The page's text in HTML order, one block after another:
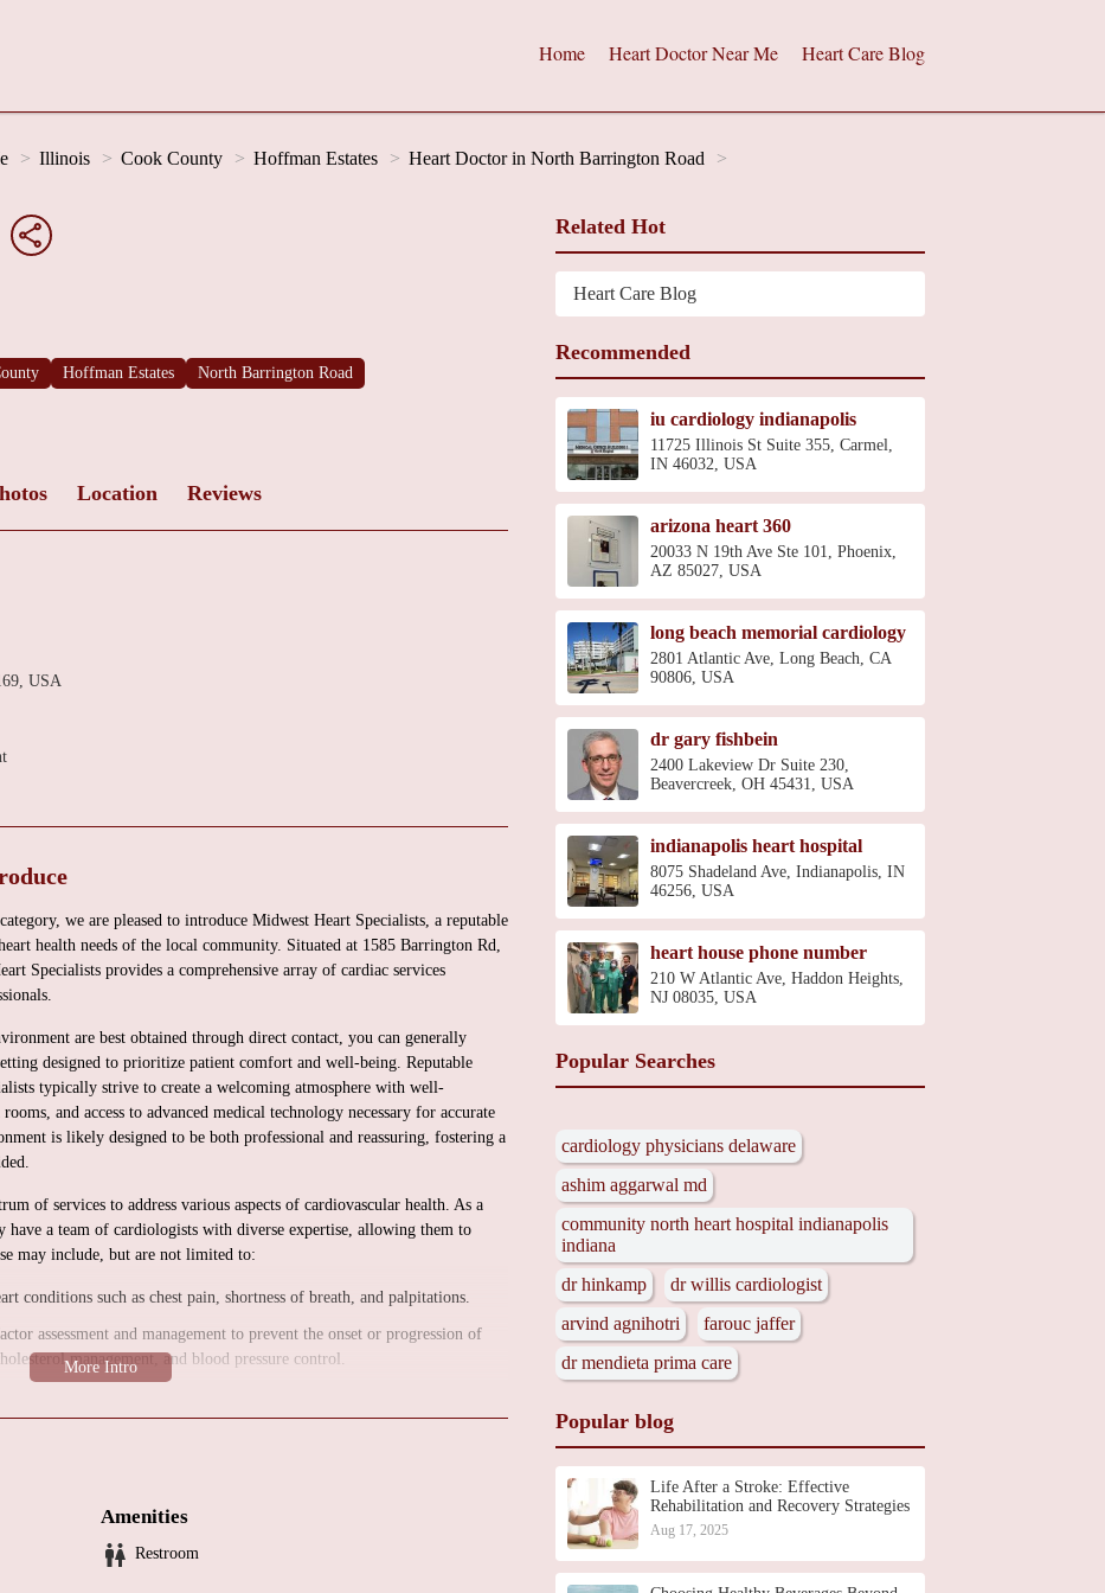
Home Heart Doctor Near Me Heart Care Blog
Illinois Cook County Hoffman Estates
Heart Doctor in North Barrington Road
Hoffman Estates North Barrington Road
Location Reviews
USA
we are pleased to introduce Midwest Heart Specialists, a reputable
health needs of the local community. Situated at 1585 Barrington Rd,
Specialists provides a comprehensive array of cardiac services
are best obtained through direct contact, you can generally
designed to prioritize patient comfort and well-being. Reputable
typically strive to create a welcoming atmosphere with well-
and access to advanced medical technology necessary for accurate
is likely designed to be both professional and reassuring, fostering a
of services to address various aspects of cardiovascular health. As a
a team of cardiologists with diverse expertise, allowing them to
may include, but are not limited to:
conditions such as chest pain, shortness of breath, and palpitations.
assessment and management to prevent the onset or progression of
management, and blood pressure control.
Holter and event monitors, stress tests (both exercise and
and treatment of heart rhythm disorders (arrhythmias), including
and catheter ablation.
Amenities
Restroom
Related Hot
Heart Care Blog
Recommended
iu cardiology indianapolis
11725 Illinois St Suite 355, Carmel,
IN 46032, USA
arizona heart 360
20033 N 19th Ave Ste 101, Phoenix,
AZ 85027, USA
long beach memorial cardiology
2801 Atlantic Ave, Long Beach, CA
90806, USA
dr gary fishbein
2400 Lakeview Dr Suite 230,
Beavercreek, OH 45431, USA
indianapolis heart hospital
8075 Shadeland Ave, Indianapolis, IN
46256, USA
heart house phone number
210 W Atlantic Ave, Haddon Heights,
NJ 08035, USA
Popular Searches
cardiology physicians delaware
ashim aggarwal md
community north heart hospital indianapolis
indiana
dr hinkamp
dr willis cardiologist
arvind agnihotri
farouc jaffer
dr mendieta prima care
Popular blog
Life After a Stroke: Effective
Rehabilitation and Recovery Strategies
Aug 17, 2025